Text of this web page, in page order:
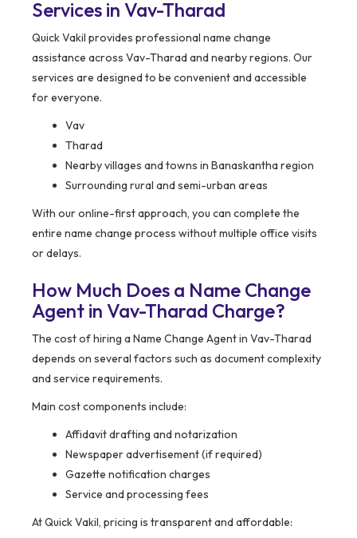
Services in Vav-Tharad
Quick Vakil provides professional name change
assistance across Vav-Tharad and nearby regions. Our
services are designed to be convenient and accessible
for everyone.
Vav
Tharad
Nearby villages and towns in Banaskantha region
Surrounding rural and semi-urban areas
With our online-first approach, you can complete the
entire name change process without multiple office visits
or delays.
How Much Does a Name Change
Agent in Vav-Tharad Charge?
The cost of hiring a Name Change Agent in Vav-Tharad
depends on several factors such as document complexity
and service requirements.
Main cost components include:
Affidavit drafting and notarization
Newspaper advertisement (if required)
Gazette notification charges
Service and processing fees
At Quick Vakil, pricing is transparent and affordable: